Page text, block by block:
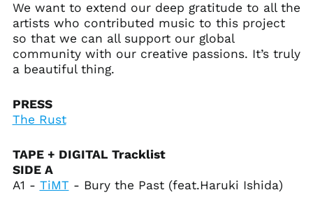
We want to extend our deep gratitude to all the
artists who contributed music to this project
so that we can all support our global
community with our creative passions. It’s truly
a beautiful thing.
PRESS
The Rust
TAPE + DIGITAL Tracklist
SIDE A
A1 - TiMT - Bury the Past (feat.Haruki Ishida)
Armenia (AMD դր.)
Aruba (AWG ƒ)
Ascension Island
(SHP £)
Austria (EUR €)
Azerbaijan (AZN ₼)
Bahrain (USD $)
Bangladesh (BDT ৳)